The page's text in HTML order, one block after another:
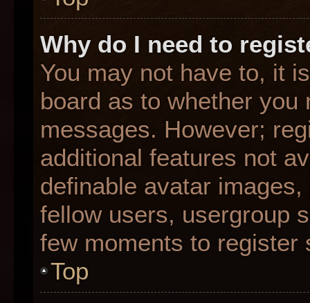
Why do I need to
You may not have to, it
board as to whether
messages. However;
additional features not
definable avatar
fellow users, usergroup
few moments to register
Top